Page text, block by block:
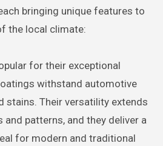
bringing unique features to
the local climate:
for their exceptional
withstand automotive
stains. Their versatility extends
patterns, and they deliver a
for modern and traditional